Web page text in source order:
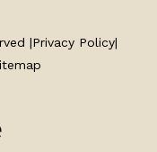
|Privacy Policy|